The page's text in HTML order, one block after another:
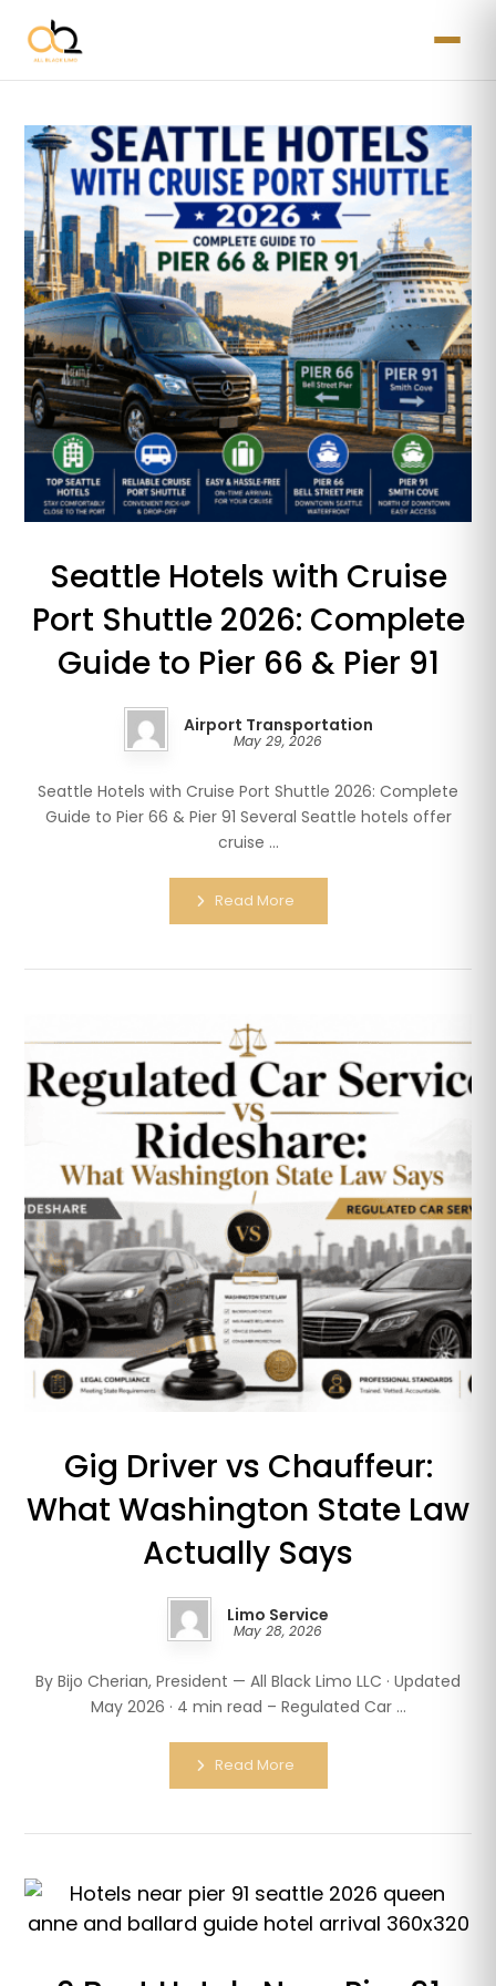
Seattle Hotels with Cruise
Port Shuttle 2026: Complete
Guide to Pier 66 & Pier 91
Airport Transportation
May 29, 2026
Seattle Hotels with Cruise Port Shuttle 2026: Complete
Guide to Pier 66 & Pier 91 Several Seattle hotels offer
cruise ...
Read More
Gig Driver vs Chauffeur:
What Washington State Law
Actually Says
Limo Service
May 28, 2026
By Bijo Cherian, President — All Black Limo LLC · Updated
May 2026 · 4 min read – Regulated Car ...
Read More